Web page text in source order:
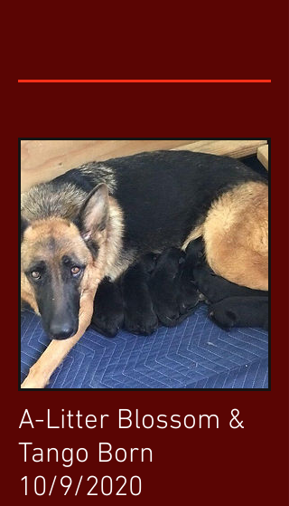
A-Litter Blossom &
Tango Born
10/9/2020